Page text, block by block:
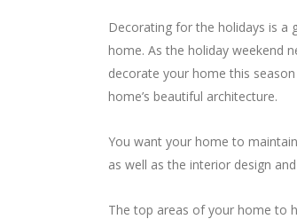
Decorating for the holidays is a
home. As the holiday weekend
decorate your home this
home’s beautiful architecture.
You want your home to
as well as the interior design
The top areas of your home to